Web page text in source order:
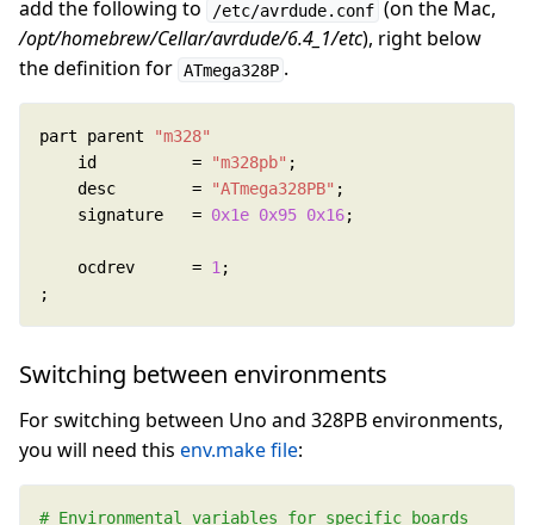
add the following to /etc/avrdude.conf (on the Mac,
/opt/homebrew/Cellar/avrdude/6.4_1/etc), right below
the definition for ATmega328P .
part parent
"m328"
	id          =
"m328pb"
	desc        =
"ATmega328PB"
	signature   =
0x1e 0x95 0x16
	ocdrev      =
1
;
Switching between environments
For switching between Uno and 328PB environments,
you will need this env.make file: